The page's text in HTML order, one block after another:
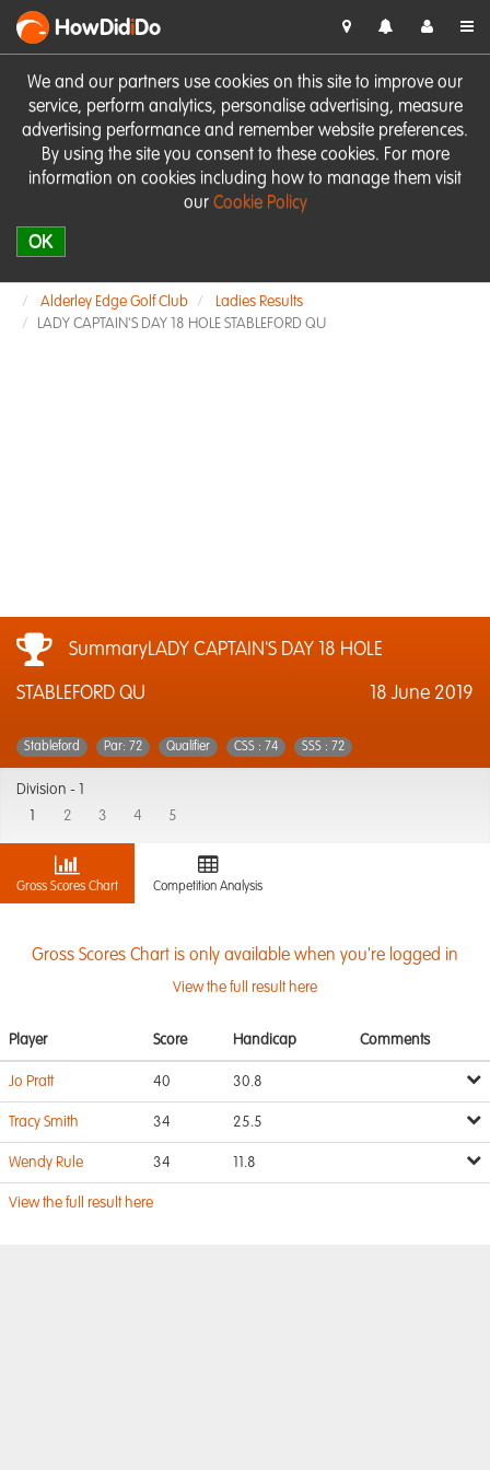
We and our partners use cookies on this site to improve our
service, perform analytics, personalise advertising, measure
advertising performance and remember website preferences.
By using the site you consent to these cookies. For more
information on cookies including how to manage them visit
our Cookie Policy
OK
HowDidiDo
Alderley Edge Golf Club
Ladies Results
LADY CAPTAIN'S DAY 18 HOLE STABLEFORD QU
SummaryLADY CAPTAIN'S DAY 18 HOLE
STABLEFORD QU 18 June 2019
Stableford Par: 72 Qualifier CSS : 74 SSS : 72
Division -
2 3 4 5
Gross Scores Chart Competition Analysis
Gross Scores Chart is only available when you're logged in
View the full result here
Player Score Handicap Comments
Jo Pratt 40 30.8
Tracy Smith 34 25.5
Wendy Rule 34 11.8
View the full result here